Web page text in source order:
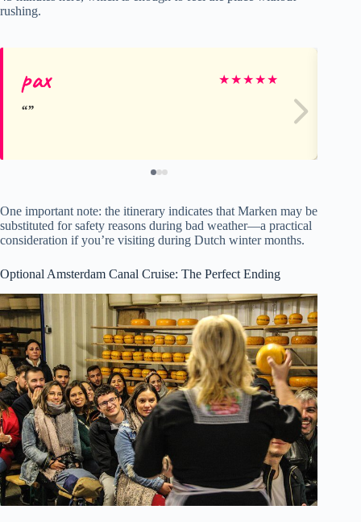
rushing.
pax ★★★★★
One important note: the itinerary indicates that Marken may be
substituted for safety reasons during bad weather—a practical
consideration if you’re visiting during Dutch winter months.
Optional Amsterdam Canal Cruise: The Perfect Ending